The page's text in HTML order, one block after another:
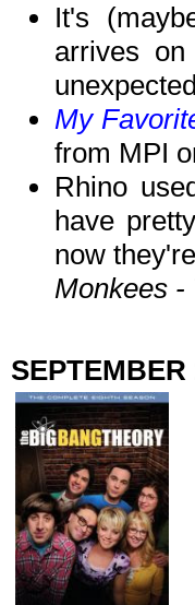
It's
arrives
My
from MPI
Rhino
have
now they're
Monkees -